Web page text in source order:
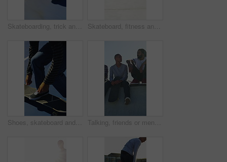
Skateboarding, trick and legs outdoor with action, stability control and backflip technique in fitness hobby. Jump, rider or man with board, mobility performance and balance skills in Los Angeles. Skateboard, fitness and speed with friends in skatepark for extreme sports, agile tricks or balance. Skating, grind technique and culture with people outdoor for urban, movement and street league
Shoes, skateboard and kickturn on ramp with friends, tricks and balance with riding at urban park. Person, skater and extreme sports in city with legs, practice and spin with training in summer Talking, friends or men with skateboard on ramp, technique advice or trick progress for practice break. Rest, conversation or happy people with equipment maintenance tips, outdoor hobby or sunshine